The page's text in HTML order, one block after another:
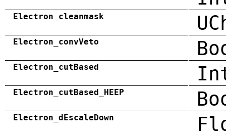
Electron_cleanmask
Electron_convVeto
Electron_cutBased
Electron_cutBased_HEEP
Electron_dEscaleDown